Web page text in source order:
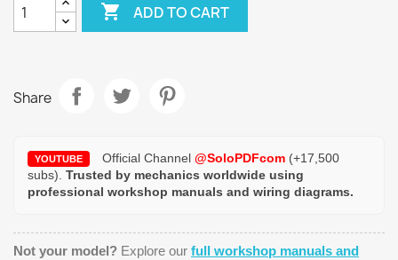
 ADD TO CART
Share
YOUTUBE Official Channel @SoloPDFcom (+17,500
subs). Trusted by mechanics worldwide using
professional workshop manuals and wiring diagrams.
Not your model? Explore our full workshop manuals and